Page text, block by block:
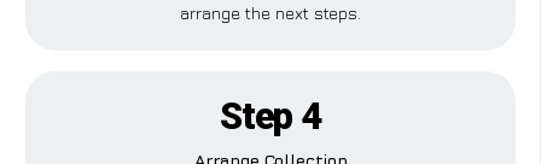
arrange the next steps.
Step 4
Arrange Collection